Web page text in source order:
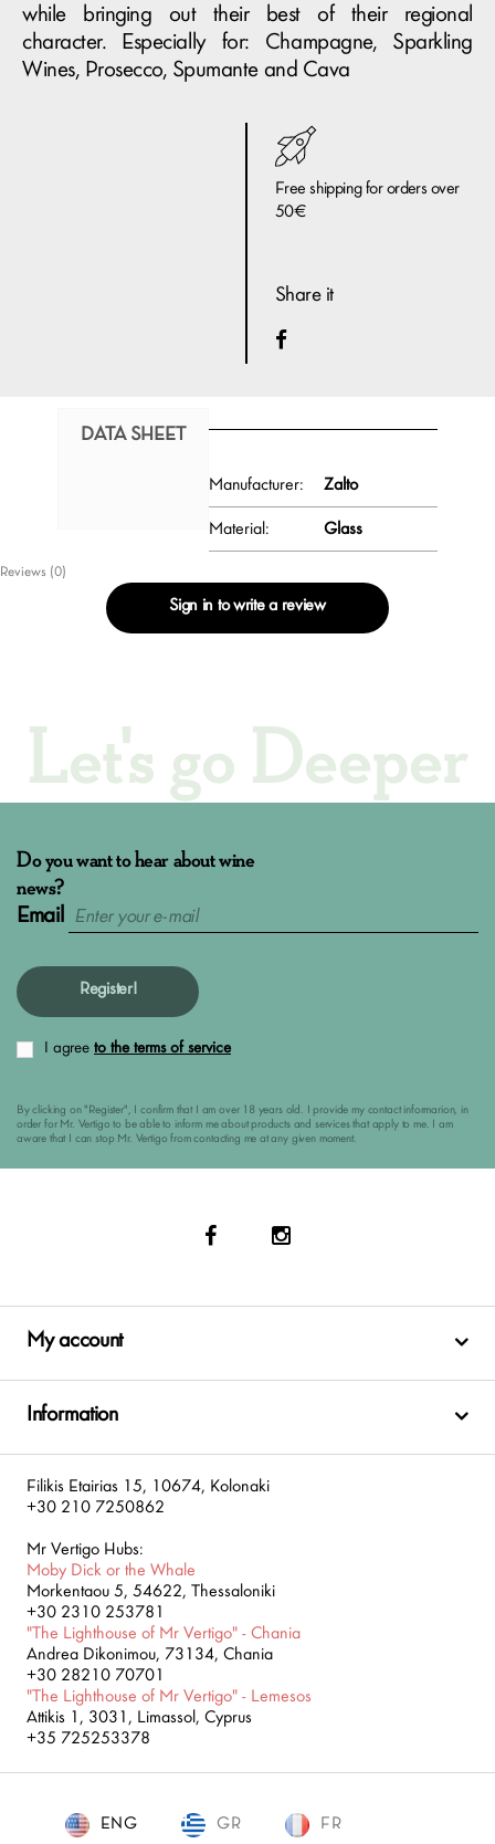
while bringing out their best of their regional
character. Especially for: Champagne, Sparkling
Wines, Prosecco, Spumante and Cava
Free shipping for orders over
50€
Share it
DATA SHEET
Manufacturer: Zalto
Material: Glass
Reviews (0)
Sign in to write a review
Let's go Deeper
Do you want to hear about wine
news?
Email
Register!
I agree to the terms of service
By clicking on "Register", I confirm that I am over 18 years old. I provide my contact informarion, in
order for Mr. Vertigo to be able to inform me about products and services that apply to me. I am
aware that I can stop Mr. Vertigo from contacting me at any given moment.
My account
Information
Filikis Etairias 15, 10674, Kolonaki
+30 210 7250862
Mr Vertigo Hubs:
Moby Dick or the Whale
Morkentaou 5, 54622, Thessaloniki
+30 2310 253781
"The Lighthouse of Mr Vertigo" - Chania
Andrea Dikonimou, 73134, Chania
+30 28210 70701
"The Lighthouse of Mr Vertigo" - Lemesos
Attikis 1, 3031, Limassol, Cyprus
+35 725253378
ENG
ENG GR FR